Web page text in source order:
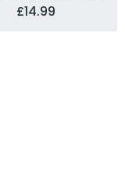
£14.99